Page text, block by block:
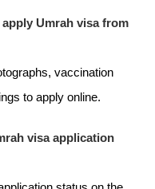
Umrah visa from
vaccination
to apply online.
visa application